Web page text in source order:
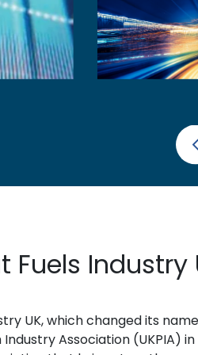
Fuels Industry
UK, which changed its
Association (UKPIA)